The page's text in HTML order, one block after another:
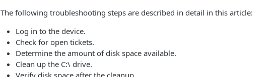
The following troubleshooting steps are described in detail in this article:
Log in to the device.
Check for open tickets.
Determine the amount of disk space available.
Clean up the C:\ drive.
Verify disk space after the cleanup.